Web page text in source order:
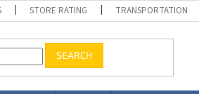
STORE RATING TRANSPORTATION
SEARCH